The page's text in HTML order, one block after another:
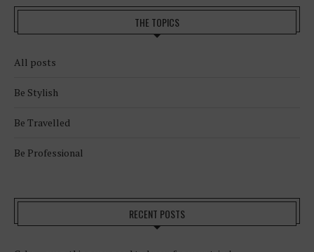
THE TOPICS
All posts
Be Stylish
Be Travelled
Be Professional
RECENT POSTS